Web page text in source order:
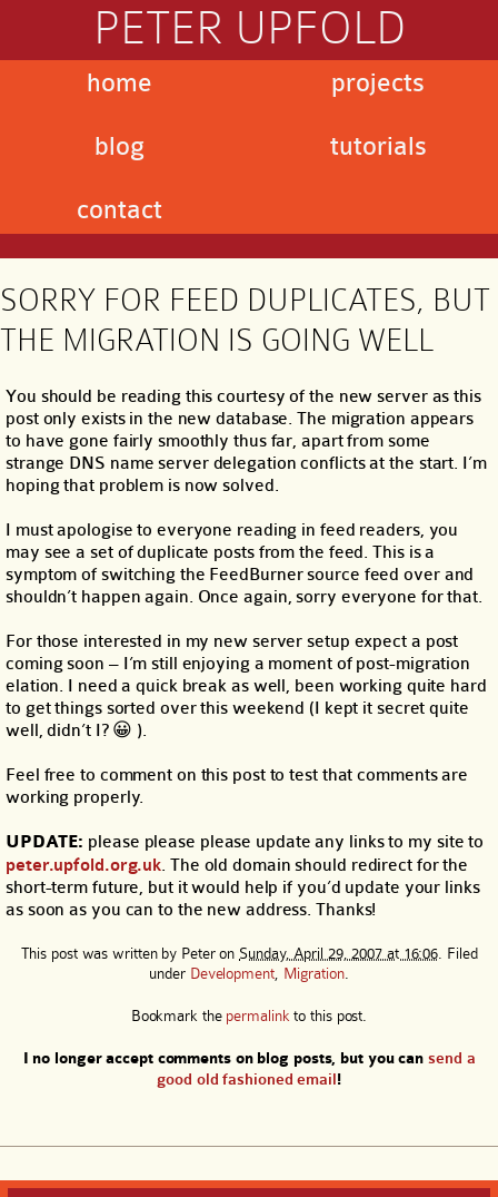
PETER UPFOLD
home
blog
contact
projects
tutorials
SORRY FOR FEED DUPLICATES, BUT
THE MIGRATION IS GOING WELL
You should be reading this courtesy of the new server as this
post only exists in the new database. The migration appears
to have gone fairly smoothly thus far, apart from some
strange DNS name server delegation conflicts at the start. I’m
hoping that problem is now solved.
I must apologise to everyone reading in feed readers, you
may see a set of duplicate posts from the feed. This is a
symptom of switching the FeedBurner source feed over and
shouldn’t happen again. Once again, sorry everyone for that.
For those interested in my new server setup expect a post
coming soon – I’m still enjoying a moment of post-migration
elation. I need a quick break as well, been working quite hard
to get things sorted over this weekend (I kept it secret quite
well, didn’t I? 😀 ).
Feel free to comment on this post to test that comments are
working properly.
UPDATE: please please please update any links to my site to
peter.upfold.org.uk. The old domain should redirect for the
short-term future, but it would help if you’d update your links
as soon as you can to the new address. Thanks!
This post was written by Peteron Sunday, April 29, 2007 at 16:06 . Filed
under Development, Migration.
Bookmark the permalink to this post.
I no longer accept comments on blog posts, but you cansend a
good old fashioned email!